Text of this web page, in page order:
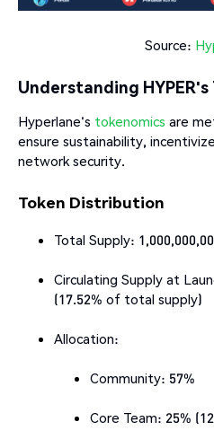
Source:
Understanding HYPER's
Hyperlane's tokenomics are
ensure sustainability,
network security.​
Token Distribution
Total Supply:
Circulating Supply at
(17.52% of total supply)
Allocation:
Community: 57%
Core Team: 25%